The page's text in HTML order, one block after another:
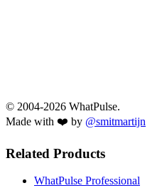
© 2004-2026 WhatPulse.
Made with ❤️ by @smitmartijn
Related Products
WhatPulse Professional